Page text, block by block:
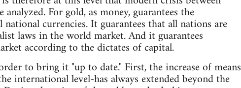
For gold, as money, guarantees the
currencies. It guarantees that all nations are
laws in the world market. And it guarantees
according to the dictates of capital.
to bring it "up to date." First, the increase of means
international level-has always extended beyond the